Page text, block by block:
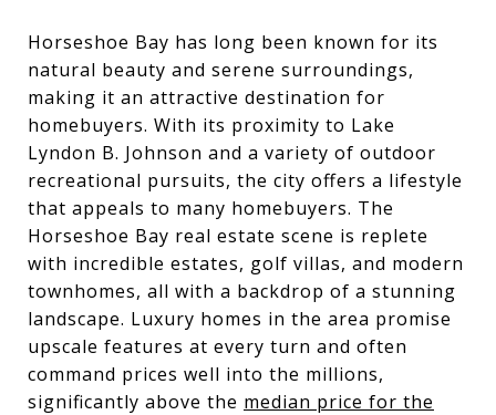
Horseshoe Bay has long been known for its
natural beauty and serene surroundings,
making it an attractive destination for
homebuyers. With its proximity to Lake
Lyndon B. Johnson and a variety of outdoor
recreational pursuits, the city offers a lifestyle
that appeals to many homebuyers. The
Horseshoe Bay real estate scene is replete
with incredible estates, golf villas, and modern
townhomes, all with a backdrop of a stunning
landscape. Luxury homes in the area promise
upscale features at every turn and often
command prices well into the millions,
significantly above the median price for the